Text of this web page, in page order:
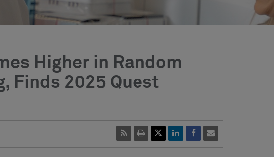
Higher in Random
Finds 2025 Quest